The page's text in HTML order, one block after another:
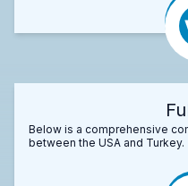
Below is a comprehensive
between the USA and Turkey.